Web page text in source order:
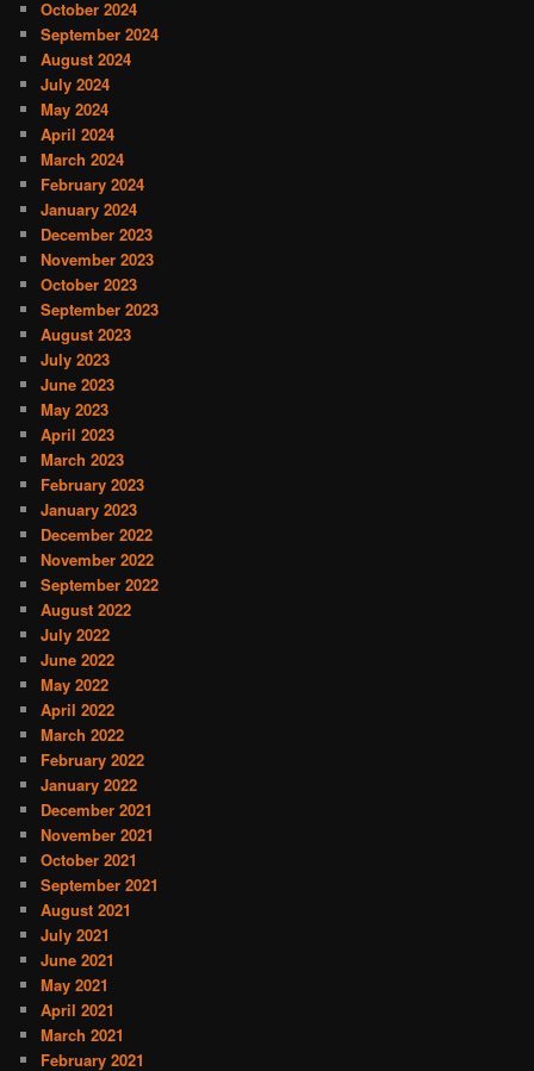
October 2024
September 2024
August 2024
July 2024
May 2024
April 2024
March 2024
February 2024
January 2024
December 2023
November 2023
October 2023
September 2023
August 2023
July 2023
June 2023
May 2023
April 2023
March 2023
February 2023
January 2023
December 2022
November 2022
September 2022
August 2022
July 2022
June 2022
May 2022
April 2022
March 2022
February 2022
January 2022
December 2021
November 2021
October 2021
September 2021
August 2021
July 2021
June 2021
May 2021
April 2021
March 2021
February 2021